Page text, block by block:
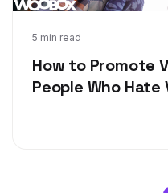
5 min read
How to Promote
People Who
Feb 2, 2018